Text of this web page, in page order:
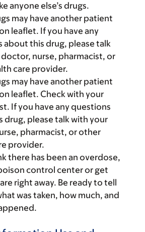
anyone else’s drugs.
may have another patient
leaflet. If you have any
about this drug, please talk
nurse, pharmacist, or
care provider.
may have another patient
leaflet. Check with your
If you have any questions
drug, please talk with your
pharmacist, or other
provider.
there has been an overdose,
control center or get
right away. Be ready to tell
was taken, how much, and